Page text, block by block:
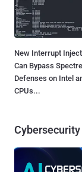
New Interrupt
Can Bypass
Defenses on Intel
CPUs...